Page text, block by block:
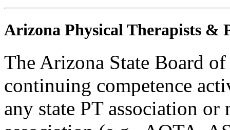
Arizona Physical Therapists &
The Arizona State Board
continuing competence
any state PT association